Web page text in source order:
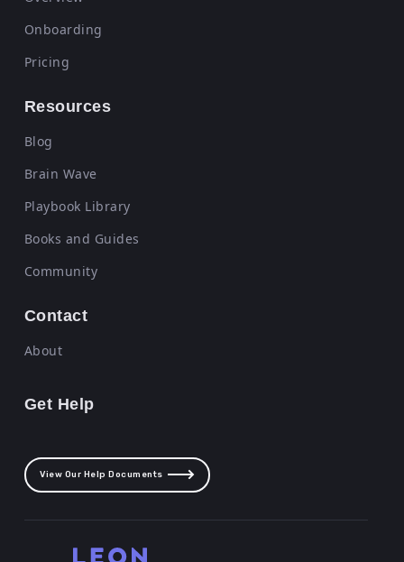
Onboarding
Pricing
Resources
Blog
Brain Wave
Playbook Library
Books and Guides
Community
Contact
About
Get Help
View Our Help Documents